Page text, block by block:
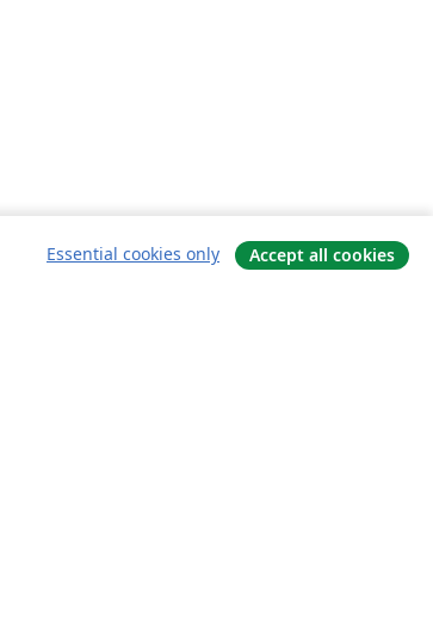
Essential cookies only Accept all cookies